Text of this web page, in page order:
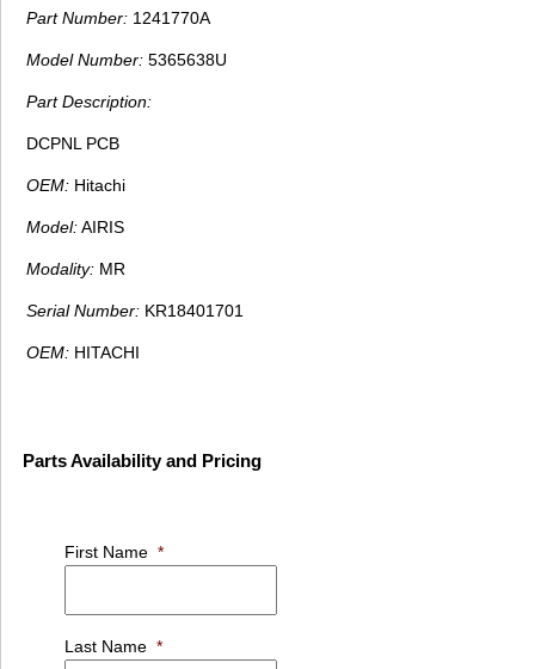
Part Number: 1241770A
Model Number: 5365638U
Part Description:
DCPNL PCB
OEM: Hitachi
Model:AIRIS
Modality: MR
Serial Number: KR18401701
OEM: HITACHI
Parts Availability and Pricing
First Name *
Last Name *